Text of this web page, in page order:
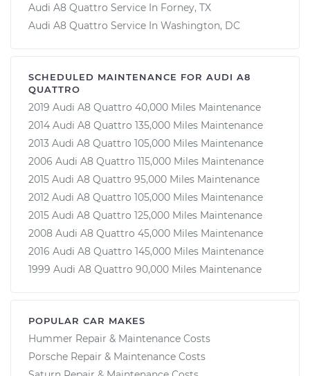
Audi A8 Quattro Service In Forney, TX
Audi A8 Quattro Service In Washington, DC
SCHEDULED MAINTENANCE FOR AUDI A8
QUATTRO
2019 Audi A8 Quattro 40,000 Miles Maintenance
2014 Audi A8 Quattro 135,000 Miles Maintenance
2013 Audi A8 Quattro 105,000 Miles Maintenance
2006 Audi A8 Quattro 115,000 Miles Maintenance
2015 Audi A8 Quattro 95,000 Miles Maintenance
2012 Audi A8 Quattro 105,000 Miles Maintenance
2015 Audi A8 Quattro 125,000 Miles Maintenance
2008 Audi A8 Quattro 45,000 Miles Maintenance
2016 Audi A8 Quattro 145,000 Miles Maintenance
1999 Audi A8 Quattro 90,000 Miles Maintenance
POPULAR CAR MAKES
Hummer Repair & Maintenance Costs
Porsche Repair & Maintenance Costs